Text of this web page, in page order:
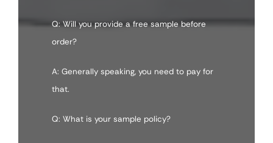
Q: Will you provide a free sample before
order?
A: Generally speaking, you need to pay for
that.
Q: What is your sample policy?